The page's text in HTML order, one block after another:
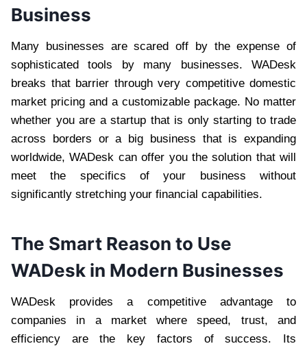
Business
Many businesses are scared off by the expense of
sophisticated tools by many businesses. WADesk
breaks that barrier through very competitive domestic
market pricing and a customizable package. No matter
whether you are a startup that is only starting to trade
across borders or a big business that is expanding
worldwide, WADesk can offer you the solution that will
meet the specifics of your business without
significantly stretching your financial capabilities.
The Smart Reason to Use
WADesk in Modern Businesses
WADesk provides a competitive advantage to
companies in a market where speed, trust, and
efficiency are the key factors of success. Its